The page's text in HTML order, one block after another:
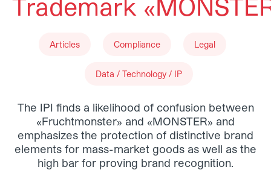
Trademark
Articles Compliance Legal
Data / Technology / IP
The IPI finds a likelihood of confusion between
«Fruchtmonster» and «MONSTER» and
emphasizes the protection of distinctive brand
elements for mass-market goods as well as the
high bar for proving brand recognition.